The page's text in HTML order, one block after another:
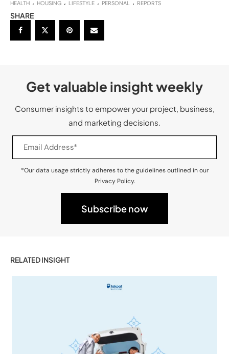
HEALTH HOUSING LIFESTYLE PERSONAL REPORTS
SHARE
Get valuable insight weekly
Consumer insights to empower your project, business,
and marketing decisions.
*Our data usage strictly adheres to the guidelines outlined in our
Privacy Policy.
RELATED INSIGHT